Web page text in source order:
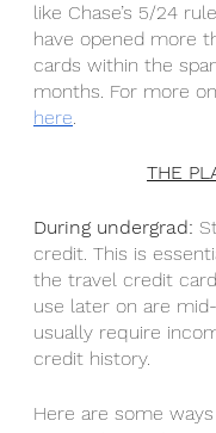
like Chase’s 5/24
have opened more
cards within the
months. For more
here.
THE
During undergrad:
credit. This is
the travel credit
use later on are
usually require
credit history.
Here are some